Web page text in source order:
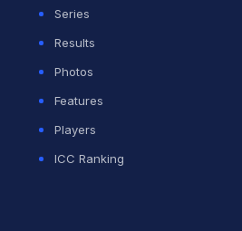
Series
Results
Photos
Features
Players
ICC Ranking